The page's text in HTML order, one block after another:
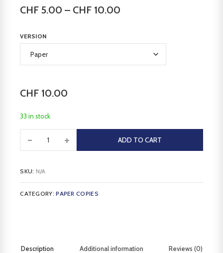
CHF 5.00 – CHF 10.00
VERSION
CHF 10.00
33 in stock
+
- ADD TO CART
SKU: N/A
CATEGORY:PAPER COPIES
Description Additional information Reviews (0)